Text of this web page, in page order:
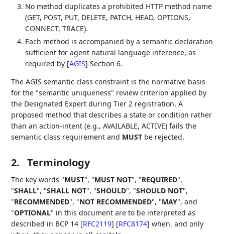
No method duplicates a prohibited HTTP method name
(GET, POST, PUT, DELETE, PATCH, HEAD, OPTIONS,
CONNECT, TRACE).
Each method is accompanied by a semantic declaration
sufficient for agent natural language inference, as
required by [AGIS] Section 6.
The AGIS semantic class constraint is the normative basis
for the "semantic uniqueness" review criterion applied by
the Designated Expert during Tier 2 registration. A
proposed method that describes a state or condition rather
than an action-intent (e.g., AVAILABLE, ACTIVE) fails the
semantic class requirement and MUST be rejected.
2. Terminology
The key words "MUST", "MUST NOT", "REQUIRED",
"SHALL", "SHALL NOT", "SHOULD", "SHOULD NOT",
"RECOMMENDED", "NOT RECOMMENDED", "MAY", and
"OPTIONAL" in this document are to be interpreted as
described in BCP 14 [RFC2119] [RFC8174] when, and only